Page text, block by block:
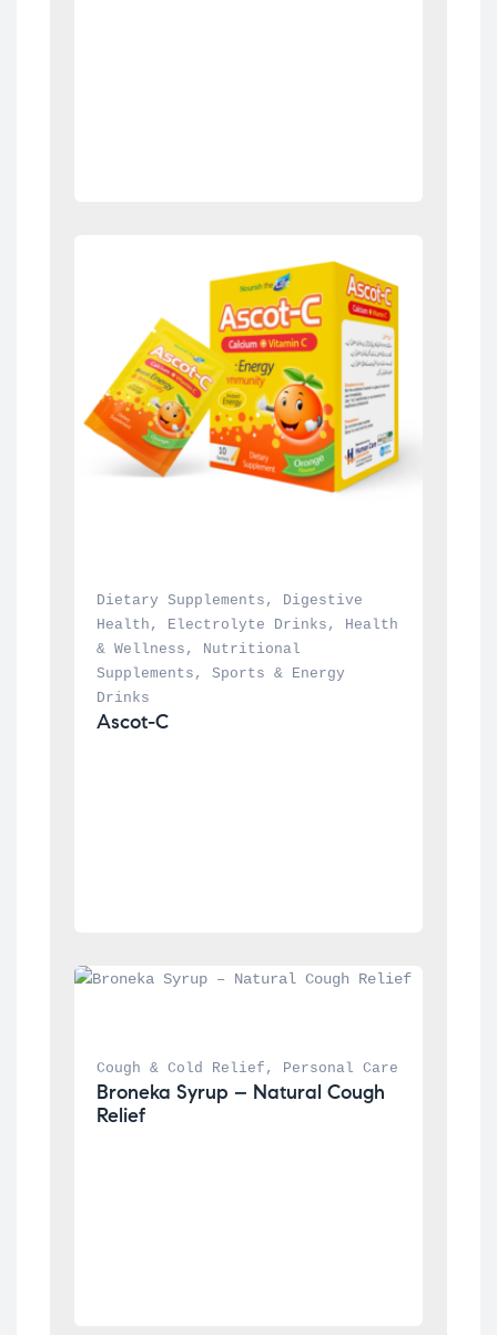
Dietary Supplements ,
Digestive
Health , Electrolyte Drinks ,
Health
& Wellness ,
Nutritional
Supplements , Sports & Energy
Drinks
Ascot-C
Cough & Cold Relief , Personal Care
Broneka Syrup – Natural Cough
Relief